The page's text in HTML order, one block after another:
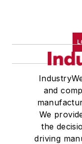
and
We
the
driving